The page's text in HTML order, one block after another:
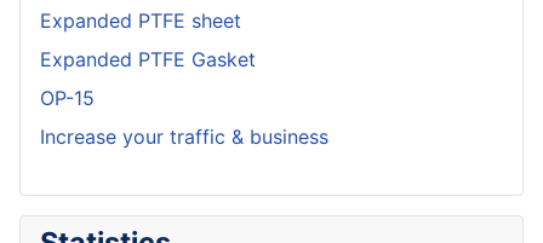
Expanded PTFE sheet
Expanded PTFE Gasket
OP-15
Increase your traffic & business